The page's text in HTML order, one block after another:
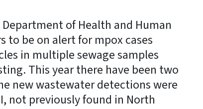
Department of Health and Human
to be on alert for mpox cases
in multiple sewage samples
This year there have been two
new wastewater detections were
not previously found in North